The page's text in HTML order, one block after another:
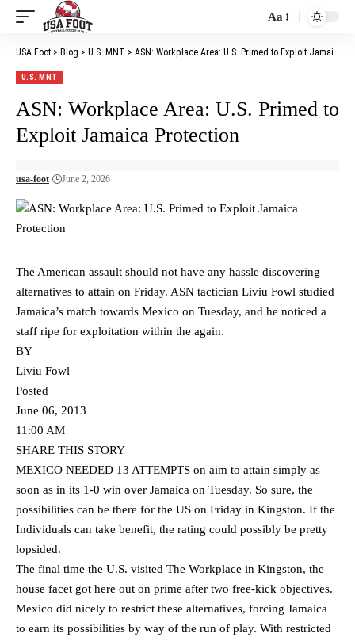
Font
Resizer
Aa
USA Foot > Blog > U.S. MNT > ASN: Workplace Area: U.S. Primed to Exploit Jamaica Protection
U.S. MNT
ASN: Workplace Area: U.S. Primed to
Exploit Jamaica Protection
usa-foot June 2, 2026
The American assault should not have any hassle discovering
alternatives to attain on Friday. ASN tactician Liviu Fowl studied
Jamaica’s match towards Mexico on Tuesday, and he noticed a
staff ripe for exploitation within the again.
BY
Liviu Fowl
Posted
June 06, 2013
11:00 AM
SHARE THIS STORY
MEXICO NEEDED 13 ATTEMPTS on aim to attain simply as
soon as in its 1-0 win over Jamaica on Tuesday. So sure, the
possibilities can be there for the US on Friday in Kingston. If the
Individuals can take benefit, the rating could possibly be pretty
lopsided.
The final time the U.S. visited The Workplace in Kingston, the
house facet got here out on prime after two free-kick objectives.
Mexico did nicely to restrict these alternatives, forcing Jamaica
to earn its possibilities by way of the run of play. With restricted